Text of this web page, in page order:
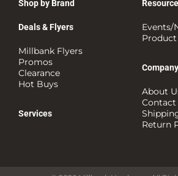
Shop by Brand
Deals & Flyers
Millbank Flyers
Promos
Clearance
Hot Buys
Services
Events/
Product
Company
About
Contact
Return